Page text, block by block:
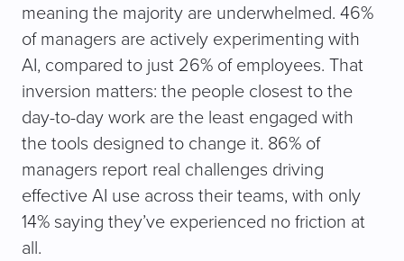
meaning the majority are underwhelmed. 46%
of managers are actively experimenting with
AI, compared to just 26% of employees. That
inversion matters: the people closest to the
day-to-day work are the least engaged with
the tools designed to change it. 86% of
managers report real challenges driving
effective AI use across their teams, with only
14% saying they’ve experienced no friction at
all.